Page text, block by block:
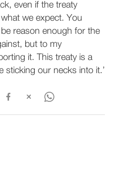
even if the treaty
we expect. You
reason enough for the
but to my
it. This treaty is a
sticking our necks into it.’